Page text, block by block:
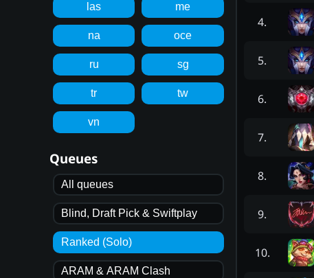
las me
na oce
ru sg
tr tw
vn
Queues
All queues
Blind, Draft Pick & Swiftplay
Ranked (Solo)
ARAM & ARAM Clash
4.
5.
6.
7.
8.
9.
10.